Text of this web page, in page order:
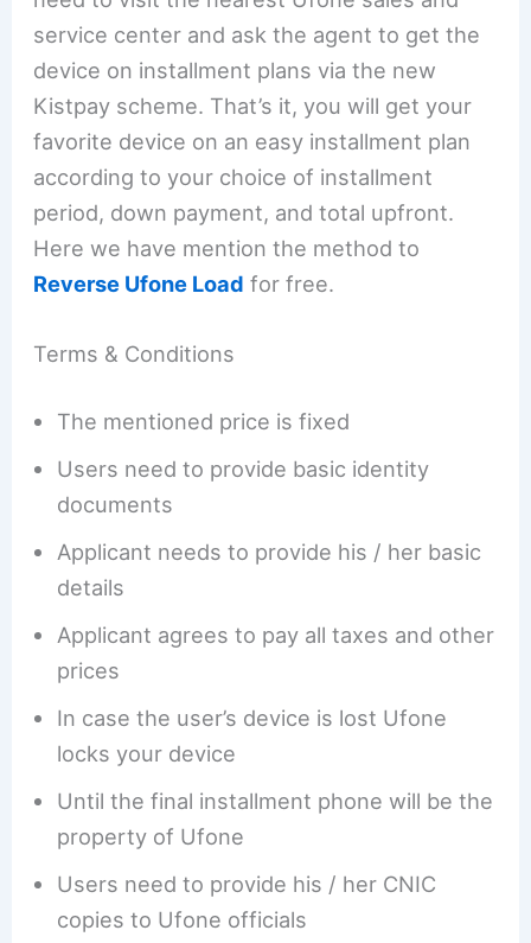
service center and ask the agent to get the
device on installment plans via the new
Kistpay scheme. That’s it, you will get your
favorite device on an easy installment plan
according to your choice of installment
period, down payment, and total upfront.
Here we have mention the method to
Reverse Ufone Load for free.
Terms & Conditions
The mentioned price is fixed
Users need to provide basic identity
documents
Applicant needs to provide his / her basic
details
Applicant agrees to pay all taxes and other
prices
In case the user’s device is lost Ufone
locks your device
Until the final installment phone will be the
property of Ufone
Users need to provide his / her CNIC
copies to Ufone officials